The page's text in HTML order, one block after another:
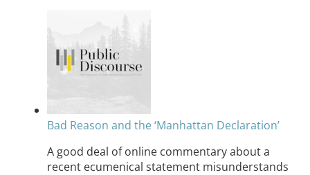
Bad Reason and the ‘Manhattan Declaration’
A good deal of online commentary about a
recent ecumenical statement misunderstands